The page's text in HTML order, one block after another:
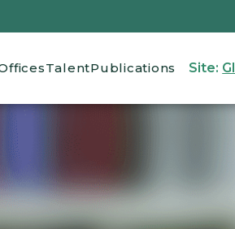
TalentPublications Site: